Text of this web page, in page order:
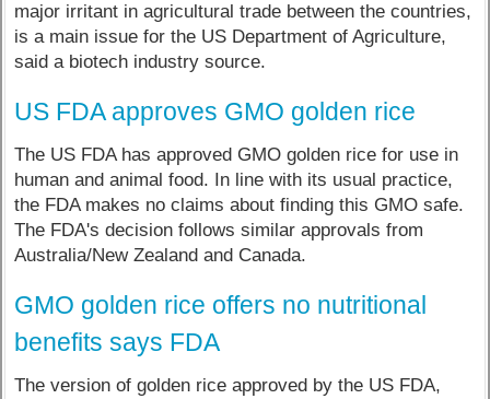
major irritant in agricultural trade between the countries,
is a main issue for the US Department of Agriculture,
said a biotech industry source.
US FDA approves GMO golden rice
The US FDA has approved GMO golden rice for use in
human and animal food. In line with its usual practice,
the FDA makes no claims about finding this GMO safe.
The FDA's decision follows similar approvals from
Australia/New Zealand and Canada.
GMO golden rice offers no nutritional
benefits says FDA
The version of golden rice approved by the US FDA,